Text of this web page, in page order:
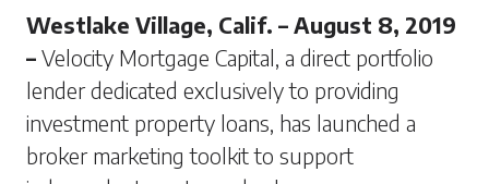
Westlake Village, Calif. – August 8, 2019
– Velocity Mortgage Capital, a direct portfolio
lender dedicated exclusively to providing
investment property loans, has launched a
broker marketing toolkit to support